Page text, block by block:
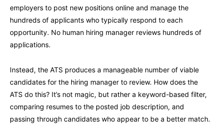
employers to post new positions online and manage the
hundreds of applicants who typically respond to each
opportunity. No human hiring manager reviews hundreds of
applications.
Instead, the ATS produces a manageable number of viable
candidates for the hiring manager to review. How does the
ATS do this? It’s not magic, but rather a keyword-based filter,
comparing resumes to the posted job description, and
passing through candidates who appear to be a better match.